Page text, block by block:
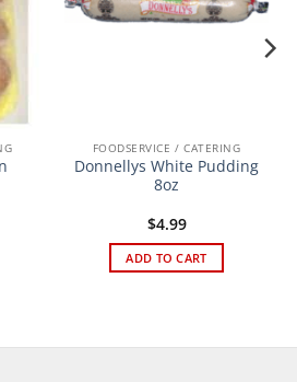
FOODSERVICE / CATERING
Donnellys White Pudding
8oz
$4.99
ADD TO CART